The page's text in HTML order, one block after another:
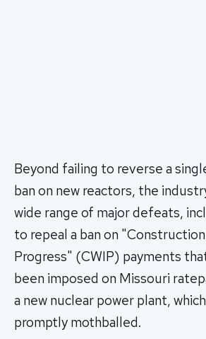
Beyond failing to reverse a
ban on new reactors, the
wide range of major defeats,
to repeal a ban on
Progress" (CWIP) payments
been imposed on Missouri
a new nuclear power plant,
promptly mothballed.